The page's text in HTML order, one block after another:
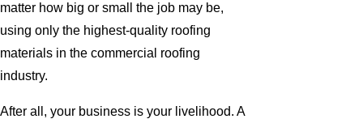
matter how big or small the job may be,
using only the highest-quality roofing
materials in the commercial roofing
industry.
After all, your business is your livelihood. A